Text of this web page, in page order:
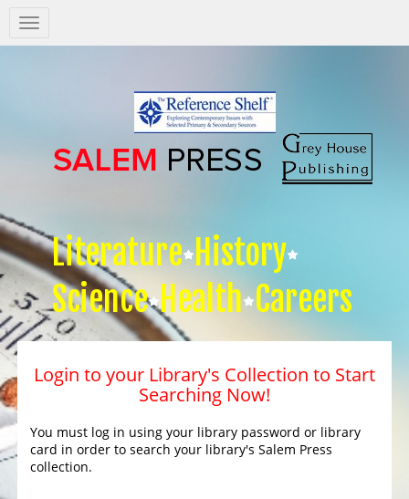
Salem
Press
Literature History
Science Health Careers
Login to your Library's Collection to Start
Searching Now!
You must log in using your library password or library
card in order to search your library's Salem Press
collection.